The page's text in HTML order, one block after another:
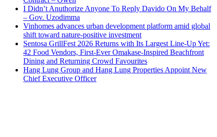
I Didn’t Anuthorize Anyone To Reply Davido On My Behalf
– Gov. Uzodimma
Vinhomes advances urban development platform amid global
shift toward nature-positive investment
Sentosa GrillFest 2026 Returns with Its Largest Line-Up Yet:
42 Food Vendors, First-Ever Omakase-Inspired Beachfront
Dining and Returning Crowd Favourites
Hang Lung Group and Hang Lung Properties Appoint New
Chief Executive Officer